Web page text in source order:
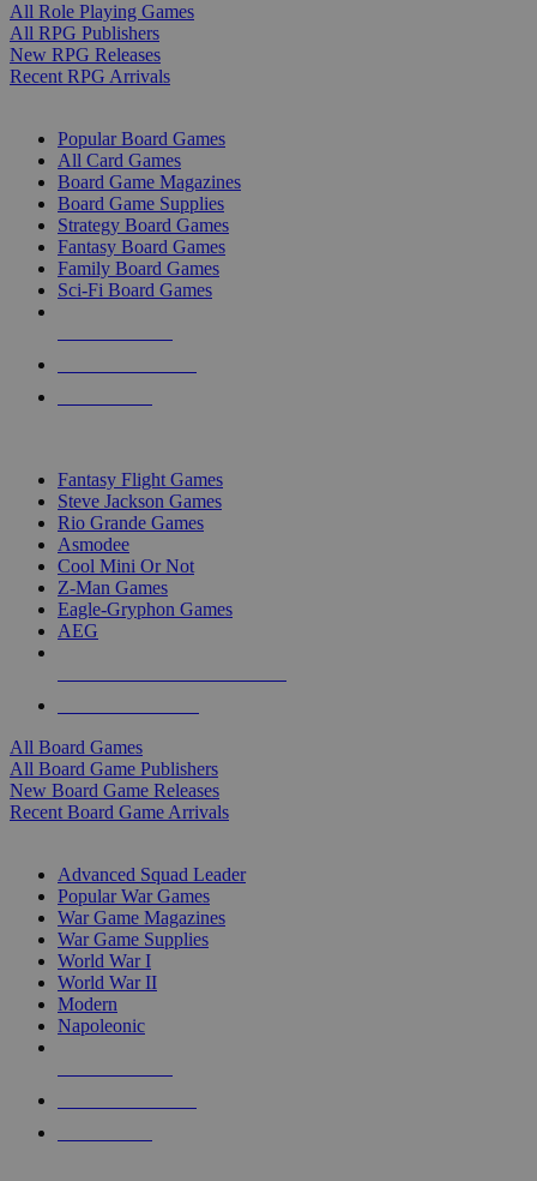
All Role Playing Games
All RPG Publishers
New RPG Releases
Recent RPG Arrivals
Popular Board Games
All Card Games
Board Game Magazines
Board Game Supplies
Strategy Board Games
Fantasy Board Games
Family Board Games
Sci-Fi Board Games
Fantasy Flight Games
Steve Jackson Games
Rio Grande Games
Asmodee
Cool Mini Or Not
Z-Man Games
Eagle-Gryphon Games
AEG
All Board Games
All Board Game Publishers
New Board Game Releases
Recent Board Game Arrivals
Advanced Squad Leader
Popular War Games
War Game Magazines
War Game Supplies
World War I
World War II
Modern
Napoleonic